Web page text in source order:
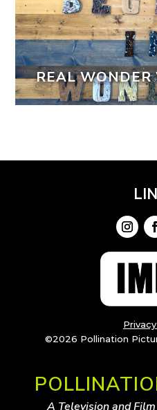
REAL WONDER
©2026 Pollination
A Television and